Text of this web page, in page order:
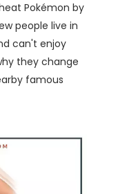
Pokémon by
people live in
can't enjoy
they change
famous